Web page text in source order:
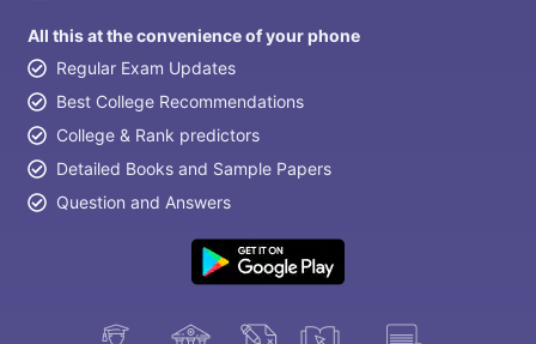
All this at the convenience of your phone
Regular Exam Updates
Best College Recommendations
College & Rank predictors
Detailed Books and Sample Papers
Question and Answers